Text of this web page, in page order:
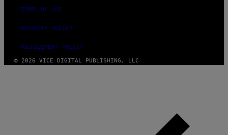
TERMS OF USE
SECURITY POLICY
FULFILLMENT POLICY
© 2026 VICE DIGITAL PUBLISHING, LLC